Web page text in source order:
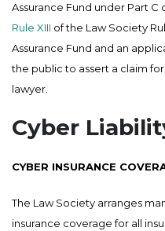
Assurance Fund under Part C
Rule XIII of the Law Society
Assurance Fund and an
the public to assert a claim
lawyer.
Cyber
CYBER INSURANCE
The Law Society arranges
insurance coverage for all